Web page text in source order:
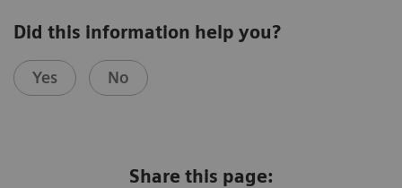
Did this information help you?
Yes No
Share this page: